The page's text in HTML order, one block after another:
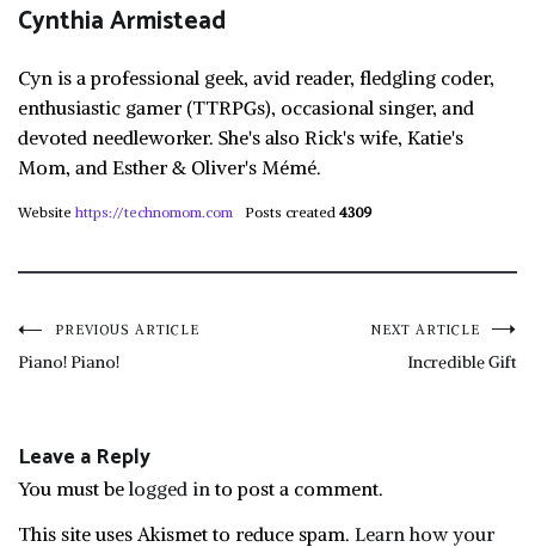
Cynthia Armistead
Cyn is a professional geek, avid reader, fledgling coder,
enthusiastic gamer (TTRPGs), occasional singer, and
devoted needleworker. She's also Rick's wife, Katie's
Mom, and Esther & Oliver's Mémé.
Website https://technomom.com Posts created 4309
Post
PREVIOUS ARTICLE
Piano! Piano!
NEXT ARTICLE
Incredible Gift
Leave a Reply
You must belogged into post a comment.
This site uses Akismet to reduce spam. Learn how your